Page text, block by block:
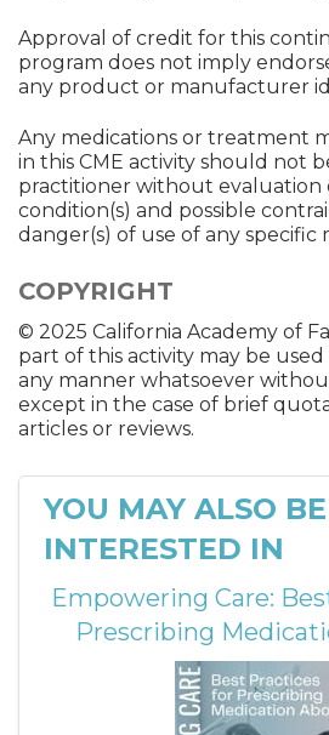
Approval of credit for this
program does not imply
any product or manufacturer
Any medications or treatment
in this CME activity should not
practitioner without evaluation
condition(s) and possible
danger(s) of use of any specific
COPYRIGHT
© 2025 California Academy of
part of this activity may be
any manner whatsoever
except in the case of brief
articles or reviews.
YOU MAY ALSO BE
INTERESTED IN
Empowering Care:
Prescribing